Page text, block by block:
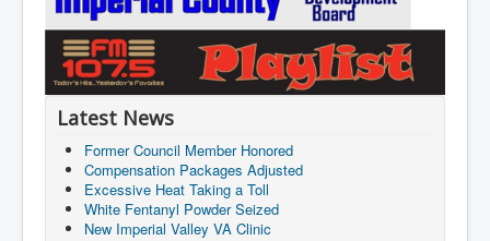
Latest News
Former Council Member Honored
Compensation Packages Adjusted
Excessive Heat Taking a Toll
White Fentanyl Powder Seized
New Imperial Valley VA Clinic